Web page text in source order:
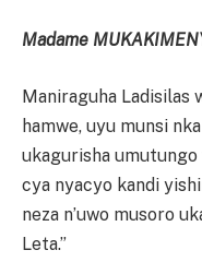
Madame
Maniraguha Ladisilas
hamwe, uyu munsi
ukagurisha
cya nyacyo kandi
neza n’uwo musoro
Leta.”